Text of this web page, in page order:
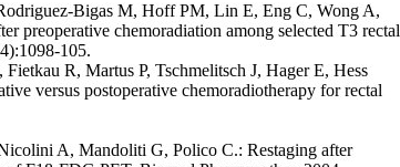
Bigas M, Hoff PM, Lin E, Eng C, Wong A,
preoperative chemoradiation among selected T3 rectal
105.
R, Martus P, Tschmelitsch J, Hager E, Hess
versus postoperative chemoradiotherapy for rectal
A, Mandoliti G, Polico C.: Restaging after